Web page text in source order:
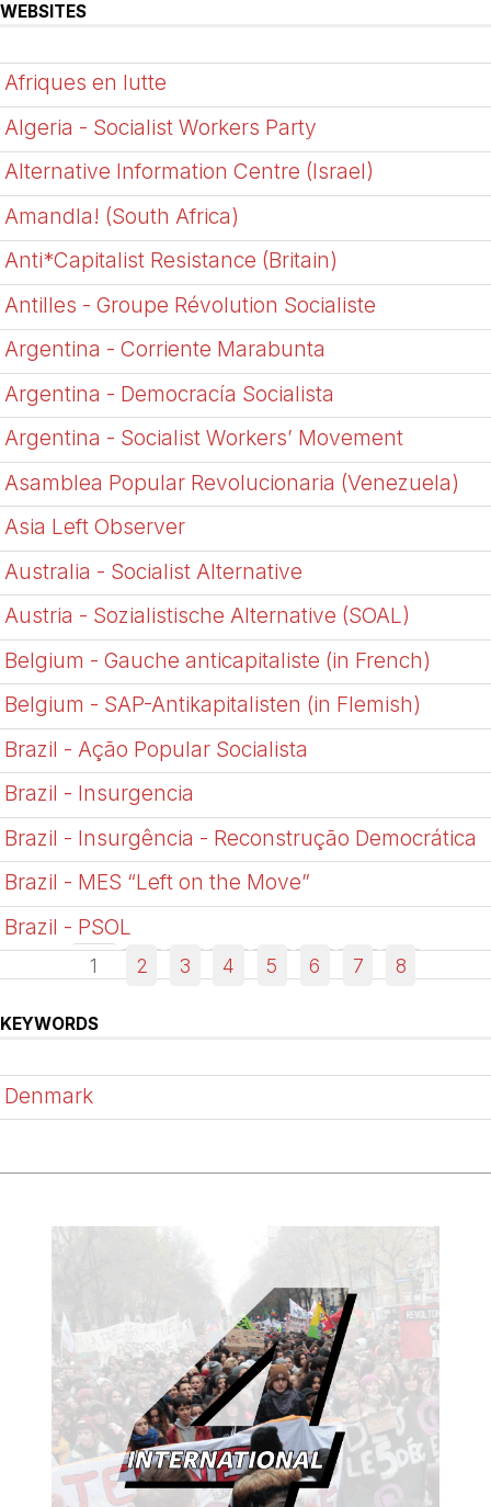
WEBSITES
Afriques en lutte
Algeria - Socialist Workers Party
Alternative Information Centre (Israel)
Amandla! (South Africa)
Anti*Capitalist Resistance (Britain)
Antilles - Groupe Révolution Socialiste
Argentina - Corriente Marabunta
Argentina - Democrací­a Socialista
Argentina - Socialist Workers’ Movement
Asamblea Popular Revolucionaria (Venezuela)
Asia Left Observer
Australia - Socialist Alternative
Austria - Sozialistische Alternative (SOAL)
Belgium - Gauche anticapitaliste (in French)
Belgium - SAP-Antikapitalisten (in Flemish)
Brazil - Ação Popular Socialista
Brazil - Insurgencia
Brazil - Insurgência - Reconstrução Democrática
Brazil - MES “Left on the Move”
Brazil - PSOL
1 2 3 4 5 6 7 8
KEYWORDS
Denmark